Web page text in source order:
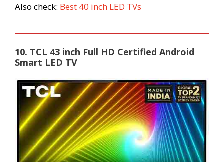
Also check: Best 40 inch LED TVs
10. TCL 43 inch Full HD Certified Android
Smart LED TV